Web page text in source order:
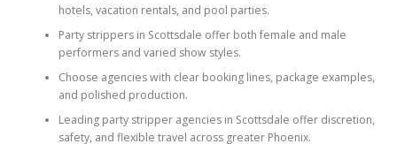
hotels, vacation rentals, and pool parties.
Party strippers in Scottsdale offer both female and male
performers and varied show styles.
Choose agencies with clear booking lines, package examples,
and polished production.
Leading party stripper agencies in Scottsdale offer discretion,
safety, and flexible travel across greater Phoenix.